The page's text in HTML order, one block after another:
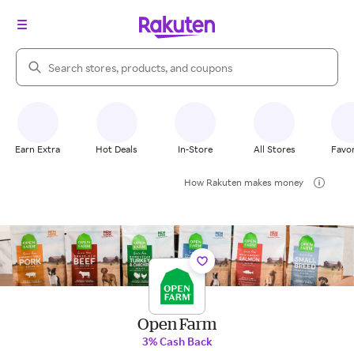
Search Rakuten
Earn Extra Hot Deals In-Store All Stores
How Rakuten makes money
Open Farm
3% Cash Back